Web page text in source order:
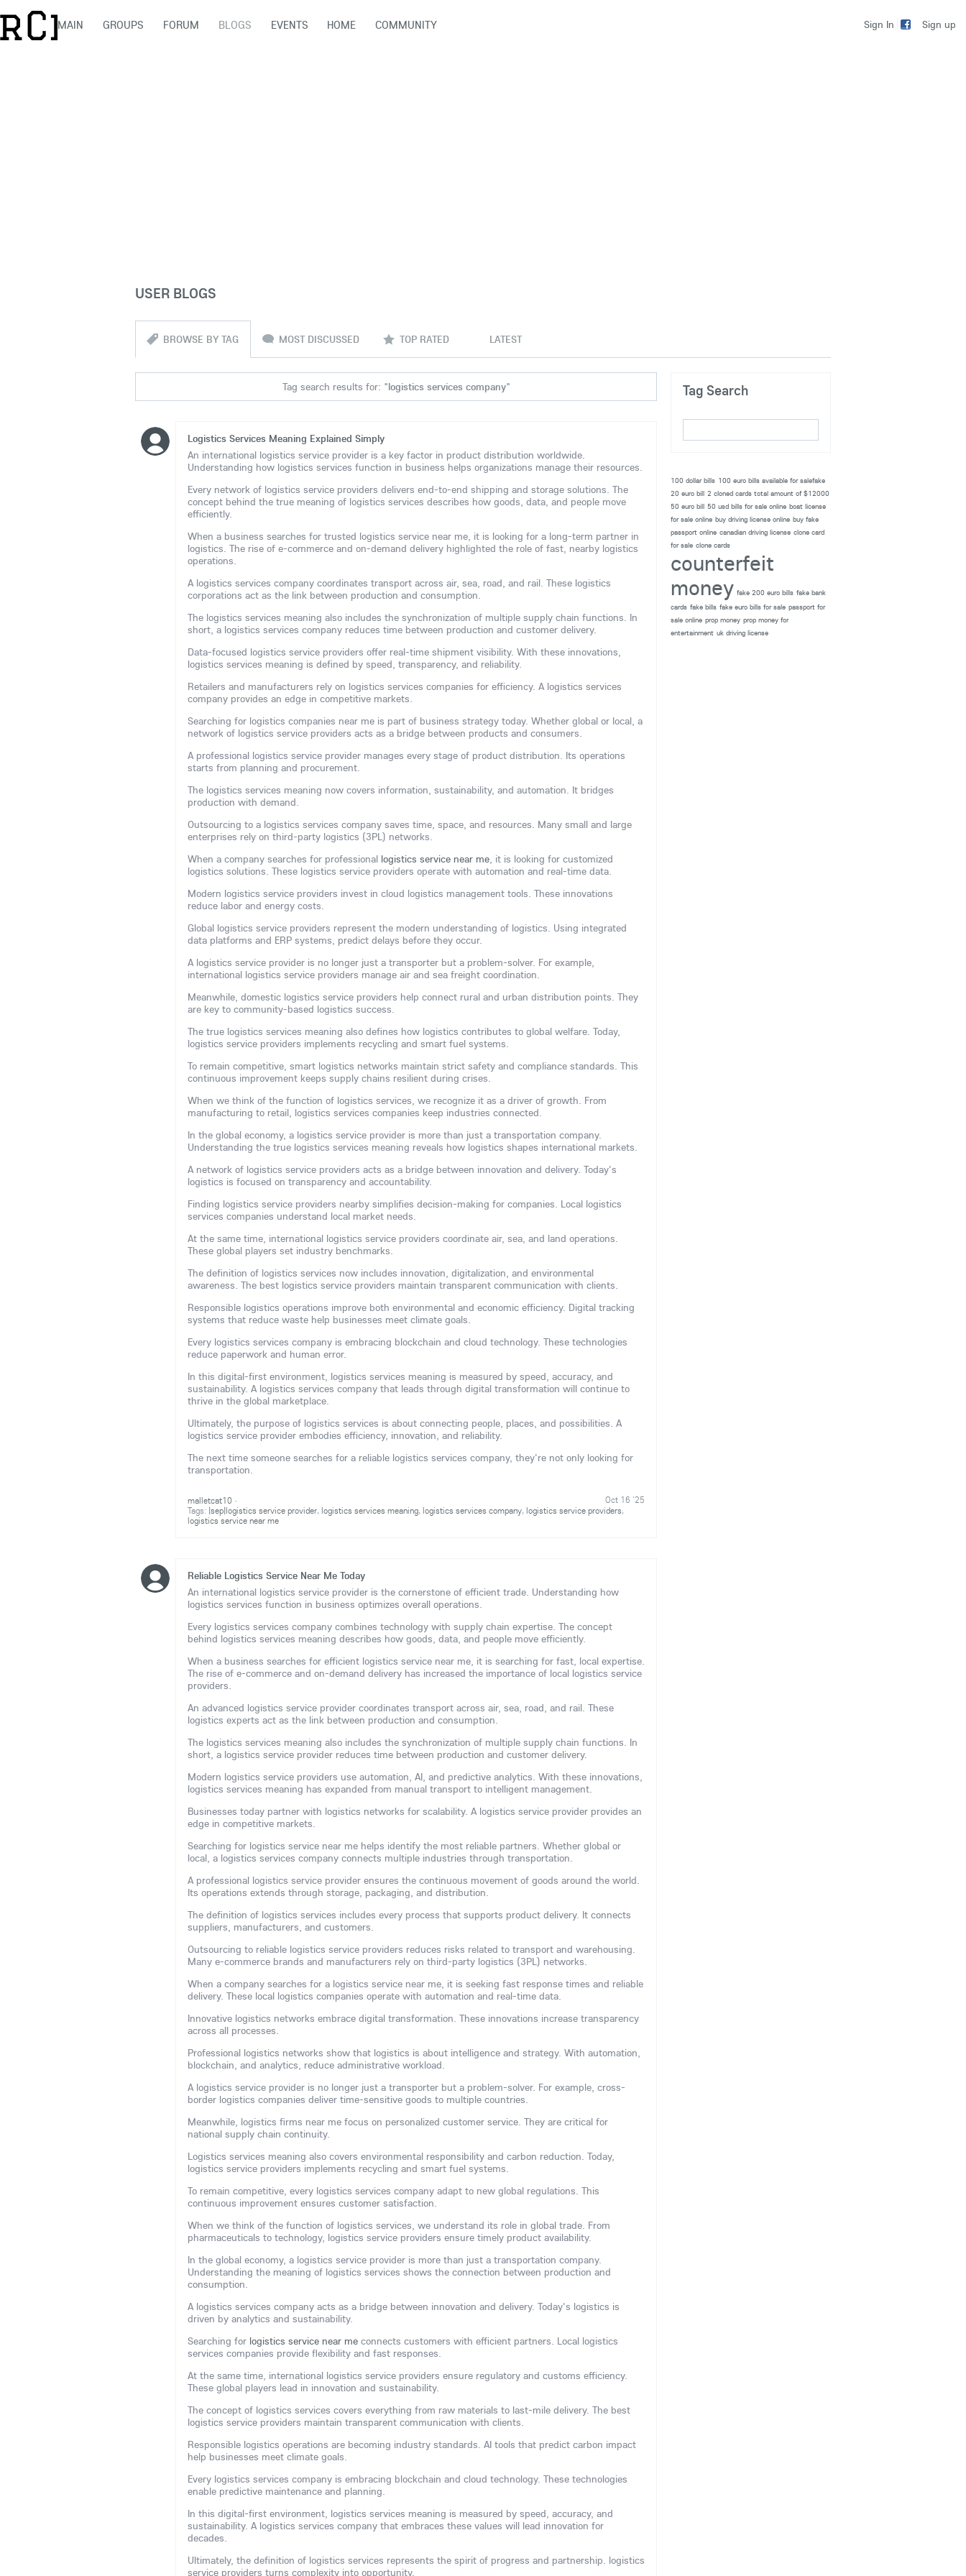
Sign In Sign up
MAIN GROUPS FORUM BLOGS EVENTS HOME COMMUNITY
USER BLOGS
BROWSE BY TAG MOST DISCUSSED TOP RATED LATEST
Tag search results for: "logistics services company"
Logistics Services Meaning Explained Simply
An international logistics service provider is a key factor in product distribution worldwide.
Understanding how logistics services function in business helps organizations manage their resources.
Every network of logistics service providers delivers end-to-end shipping and storage solutions. The
concept behind the true meaning of logistics services describes how goods, data, and people move
efficiently.
When a business searches for trusted logistics service near me, it is looking for a long-term partner in
logistics. The rise of e-commerce and on-demand delivery highlighted the role of fast, nearby logistics
operations.
A logistics services company coordinates transport across air, sea, road, and rail. These logistics
corporations act as the link between production and consumption.
The logistics services meaning also includes the synchronization of multiple supply chain functions. In
short, a logistics services company reduces time between production and customer delivery.
Data-focused logistics service providers offer real-time shipment visibility. With these innovations,
logistics services meaning is defined by speed, transparency, and reliability.
Retailers and manufacturers rely on logistics services companies for efficiency. A logistics services
company provides an edge in competitive markets.
Searching for logistics companies near me is part of business strategy today. Whether global or local, a
network of logistics service providers acts as a bridge between products and consumers.
A professional logistics service provider manages every stage of product distribution. Its operations
starts from planning and procurement.
The logistics services meaning now covers information, sustainability, and automation. It bridges
production with demand.
Outsourcing to a logistics services company saves time, space, and resources. Many small and large
enterprises rely on third-party logistics (3PL) networks.
When a company searches for professional logistics service near me, it is looking for customized
logistics solutions. These logistics service providers operate with automation and real-time data.
Modern logistics service providers invest in cloud logistics management tools. These innovations
reduce labor and energy costs.
Global logistics service providers represent the modern understanding of logistics. Using integrated
data platforms and ERP systems, predict delays before they occur.
A logistics service provider is no longer just a transporter but a problem-solver. For example,
international logistics service providers manage air and sea freight coordination.
Meanwhile, domestic logistics service providers help connect rural and urban distribution points. They
are key to community-based logistics success.
The true logistics services meaning also defines how logistics contributes to global welfare. Today,
logistics service providers implements recycling and smart fuel systems.
To remain competitive, smart logistics networks maintain strict safety and compliance standards. This
continuous improvement keeps supply chains resilient during crises.
When we think of the function of logistics services, we recognize it as a driver of growth. From
manufacturing to retail, logistics services companies keep industries connected.
In the global economy, a logistics service provider is more than just a transportation company.
Understanding the true logistics services meaning reveals how logistics shapes international markets.
A network of logistics service providers acts as a bridge between innovation and delivery. Today's
logistics is focused on transparency and accountability.
Finding logistics service providers nearby simplifies decision-making for companies. Local logistics
services companies understand local market needs.
At the same time, international logistics service providers coordinate air, sea, and land operations.
These global players set industry benchmarks.
The definition of logistics services now includes innovation, digitalization, and environmental
awareness. The best logistics service providers maintain transparent communication with clients.
Responsible logistics operations improve both environmental and economic efficiency. Digital tracking
systems that reduce waste help businesses meet climate goals.
Every logistics services company is embracing blockchain and cloud technology. These technologies
reduce paperwork and human error.
In this digital-first environment, logistics services meaning is measured by speed, accuracy, and
sustainability. A logistics services company that leads through digital transformation will continue to
thrive in the global marketplace.
Ultimately, the purpose of logistics services is about connecting people, places, and possibilities. A
logistics service provider embodies efficiency, innovation, and reliability.
The next time someone searches for a reliable logistics services company, they're not only looking for
transportation.
malletcat10 Oct 16 '25
·
Tags: |sep|logistics service provider, logistics services meaning, logistics services company, logistics service providers,
logistics service near me
Reliable Logistics Service Near Me Today
An international logistics service provider is the cornerstone of efficient trade. Understanding how
logistics services function in business optimizes overall operations.
Every logistics services company combines technology with supply chain expertise. The concept
behind logistics services meaning describes how goods, data, and people move efficiently.
When a business searches for efficient logistics service near me, it is searching for fast, local expertise.
The rise of e-commerce and on-demand delivery has increased the importance of local logistics service
providers.
An advanced logistics service provider coordinates transport across air, sea, road, and rail. These
logistics experts act as the link between production and consumption.
The logistics services meaning also includes the synchronization of multiple supply chain functions. In
short, a logistics service provider reduces time between production and customer delivery.
Modern logistics service providers use automation, AI, and predictive analytics. With these innovations,
logistics services meaning has expanded from manual transport to intelligent management.
Businesses today partner with logistics networks for scalability. A logistics service provider provides an
edge in competitive markets.
Searching for logistics service near me helps identify the most reliable partners. Whether global or
local, a logistics services company connects multiple industries through transportation.
A professional logistics service provider ensures the continuous movement of goods around the world.
Its operations extends through storage, packaging, and distribution.
The definition of logistics services includes every process that supports product delivery. It connects
suppliers, manufacturers, and customers.
Outsourcing to reliable logistics service providers reduces risks related to transport and warehousing.
Many e-commerce brands and manufacturers rely on third-party logistics (3PL) networks.
When a company searches for a logistics service near me, it is seeking fast response times and reliable
delivery. These local logistics companies operate with automation and real-time data.
Innovative logistics networks embrace digital transformation. These innovations increase transparency
across all processes.
Professional logistics networks show that logistics is about intelligence and strategy. With automation,
blockchain, and analytics, reduce administrative workload.
A logistics service provider is no longer just a transporter but a problem-solver. For example, cross-
border logistics companies deliver time-sensitive goods to multiple countries.
Meanwhile, logistics firms near me focus on personalized customer service. They are critical for
national supply chain continuity.
Logistics services meaning also covers environmental responsibility and carbon reduction. Today,
logistics service providers implements recycling and smart fuel systems.
To remain competitive, every logistics services company adapt to new global regulations. This
continuous improvement ensures customer satisfaction.
When we think of the function of logistics services, we understand its role in global trade. From
pharmaceuticals to technology, logistics service providers ensure timely product availability.
In the global economy, a logistics service provider is more than just a transportation company.
Understanding the meaning of logistics services shows the connection between production and
consumption.
A logistics services company acts as a bridge between innovation and delivery. Today's logistics is
driven by analytics and sustainability.
Searching for logistics service near me connects customers with efficient partners. Local logistics
services companies provide flexibility and fast responses.
At the same time, international logistics service providers ensure regulatory and customs efficiency.
These global players lead in innovation and sustainability.
The concept of logistics services covers everything from raw materials to last-mile delivery. The best
logistics service providers maintain transparent communication with clients.
Responsible logistics operations are becoming industry standards. AI tools that predict carbon impact
help businesses meet climate goals.
Every logistics services company is embracing blockchain and cloud technology. These technologies
enable predictive maintenance and planning.
In this digital-first environment, logistics services meaning is measured by speed, accuracy, and
sustainability. A logistics services company that embraces these values will lead innovation for
decades.
Ultimately, the definition of logistics services represents the spirit of progress and partnership. logistics
service providers turns complexity into opportunity.
Tag Search
100 dollar bills 100 euro bills available for salefake
20 euro bill 2 cloned cards total amount of $12000
50 euro bill 50 usd bills for sale online boat license
for sale online buy driving license online buy fake
passport online canadian driving license clone card
for sale clone cards
counterfeit
money fake 200 euro bills fake bank
cards fake bills fake euro bills for sale passport for
sale online prop money prop money for
entertainment uk driving license